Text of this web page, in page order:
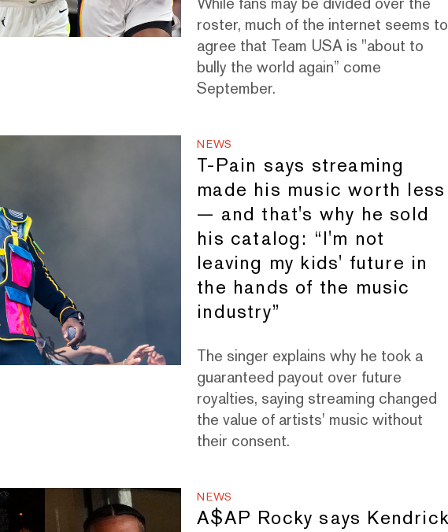
roster, much of the internet seems to
agree that Team USA is "about to
bully the world again” come
September.
NEWS
T-Pain says streaming
made his music worth less
— and that's why he sold
his catalog: “I'm not
leaving my kids' future in
the hands of the music
industry”
The singer explains why he took a
guaranteed payout over future
royalties, saying streaming changed
the value of artists' music without
their consent.
NEWS
A$AP Rocky says